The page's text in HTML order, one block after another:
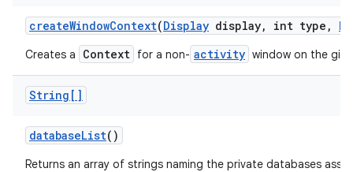
createWindowContext(Display display, int type ,
Creates a Context for a non- activity window on the
String[]
databaseList()
Returns an array of strings naming the private databases